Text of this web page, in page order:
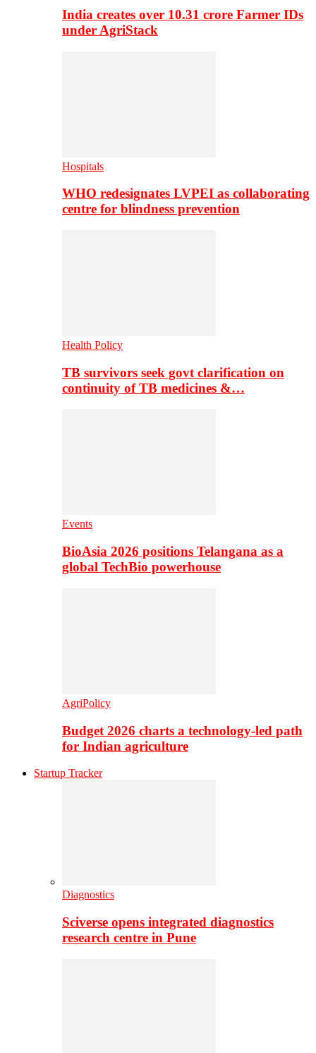
India creates over 10.31 crore Farmer IDs
under AgriStack
Hospitals
WHO redesignates LVPEI as collaborating
centre for blindness prevention
Health Policy
TB survivors seek govt clarification on
continuity of TB medicines &…
Events
BioAsia 2026 positions Telangana as a
global TechBio powerhouse
AgriPolicy
Budget 2026 charts a technology-led path
for Indian agriculture
Startup Tracker
Diagnostics
Sciverse opens integrated diagnostics
research centre in Pune